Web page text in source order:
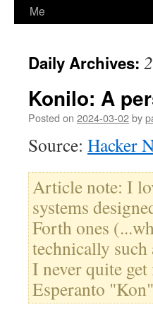
Me
Daily Archives:
Konilo: A
Posted on 2024-03-02by
Source: Hacker
Article note: I
systems
Forth ones
technically
I never quite
Esperanto